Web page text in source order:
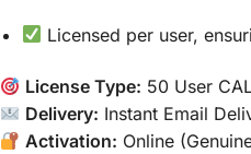
Licensed per user,
License Type: 50 User
Delivery: Instant Email
Activation: Online